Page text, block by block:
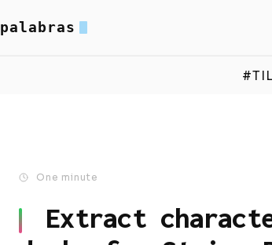
palabras
#TIL
One minute
Extract